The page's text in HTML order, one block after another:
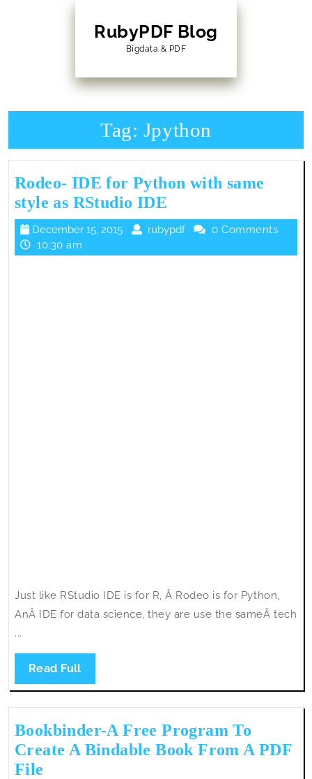
RubyPDF Blog
Bigdata & PDF
Tag: Jpython
Rodeo- IDE for Python with same
style as RStudio IDE
IDE
for
Python
December 15, 2015
December
2015
rubypdf rubypdf0 Comments
10:30 am
Just like RStudio IDE is for R, Â Rodeo is for Python,
AnÂ IDE for data science, they are use the sameÂ tech
...
Read FullRead
Full
Bookbinder-A Free Program To
Create A Bindable Book From A PDF
File